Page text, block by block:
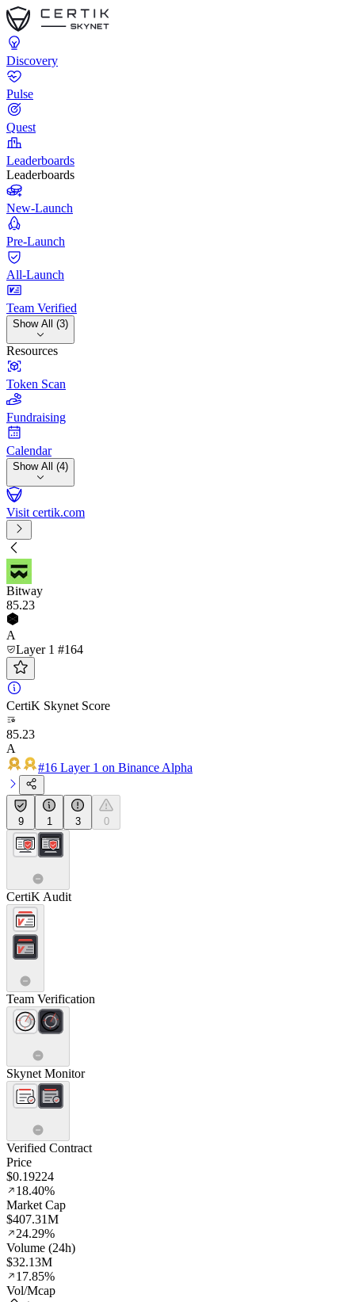
Discovery
Pulse
Quest
Leaderboards
Leaderboards
New-Launch
Pre-Launch
All-Launch
Team Verified
Show All (3)
Resources
Token Scan
Fundraising
Calendar
Show All (4)
Visit certik.com
Bitway
85.23
A
Layer 1 #164
CertiK Skynet Score
85.23
A
#16 Layer 1 on Binance Alpha
9 1 3 0
CertiK Audit
Team Verification
Skynet Monitor
Verified Contract
Price
$0.19224
18.40%
Market Cap
$407.31M
24.29%
Volume (24h)
$32.13M
17.85%
Vol/Mcap